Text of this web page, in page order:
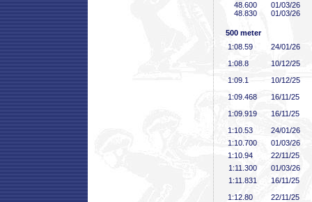
48 .600
01/03/26
48 .830 01/03/26
500 meter
1:08 .59
24/01/26
1:08 .8
10/12/25
1:09 .1
10/12/25
1:09 .468
16/11/25
1:09 .919
16/11/25
1:10 .53
24/01/26
1:10 .700
01/03/26
1:10 .94
22/11/25
1:11 .300
01/03/26
1:11 .831
16/11/25
1:12 .80
22/11/25